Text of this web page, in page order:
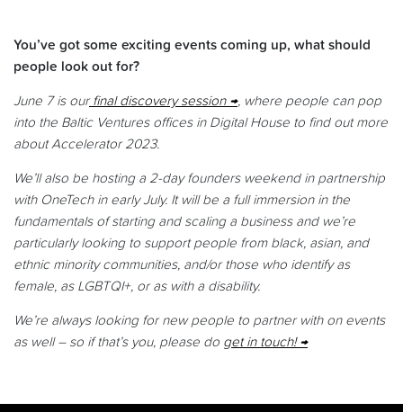
You’ve got some exciting events coming up, what should
people look out for?
June 7 is ourfinal discovery session
, where people can pop
into the Baltic Ventures offices in Digital House to find out more
about Accelerator 2023.
We’ll also be hosting a 2-day founders weekend in partnership
with OneTech in early July. It will be a full immersion in the
fundamentals of starting and scaling a business and we’re
particularly looking to support people from black, asian, and
ethnic minority communities, and/or those who identify as
female, as LGBTQI+, or as with a disability.
We’re always looking for new people to partner with on events
as well – so if that’s you, please do get in touch!